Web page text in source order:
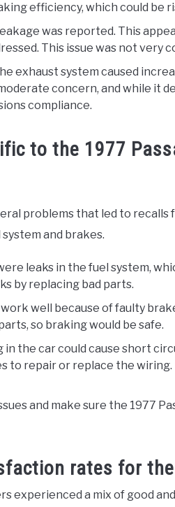
efficiency, which could be
was reported. This
This issue was not very
exhaust system caused
concern, and while it
compliance.
to the 1977
problems that led to
system and brakes.
leaks in the fuel system,
by replacing bad parts.
work well because of faulty
so braking would be safe.
in the car could cause short
to repair or replace the wiring.
and make sure the 1977
rates for the
experienced a mix of good